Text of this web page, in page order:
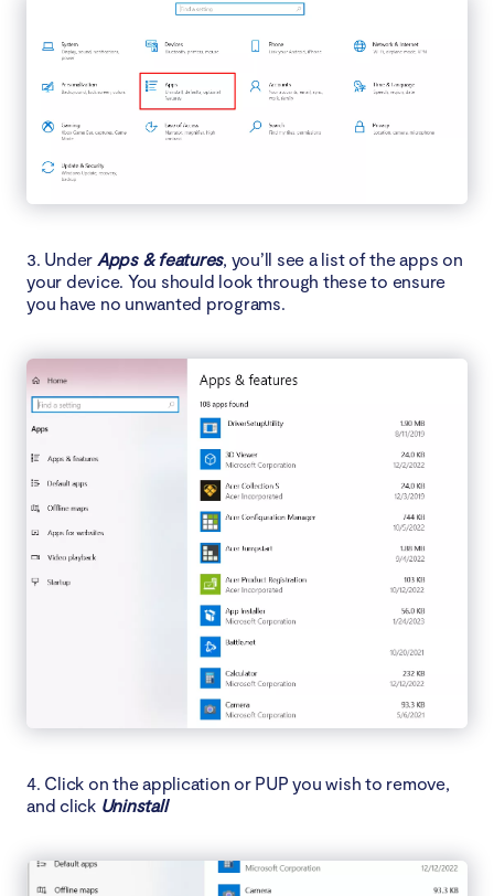
3. Under Apps & features, you’ll see a list of the apps on
your device. You should look through these to ensure
you have no unwanted programs.
4. Click on the application or PUP you wish to remove,
and click Uninstall